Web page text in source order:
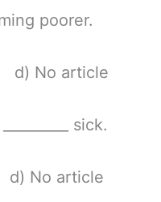
poorer.
No article
sick.
No article